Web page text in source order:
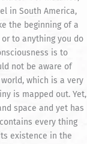
in South America,
the beginning of a
to anything you do
is to
not be aware of
which is a very
is mapped out. Yet,
space and yet has
every thing
existence in the